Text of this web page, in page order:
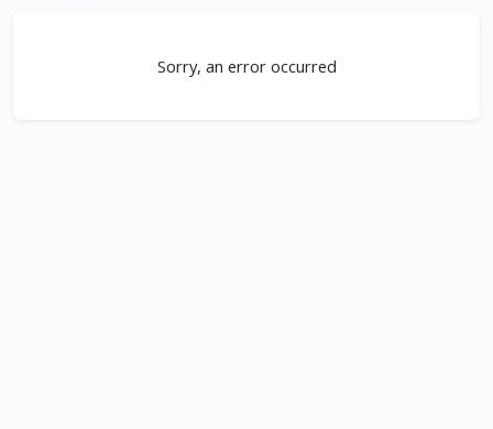
Sorry, an error occurred